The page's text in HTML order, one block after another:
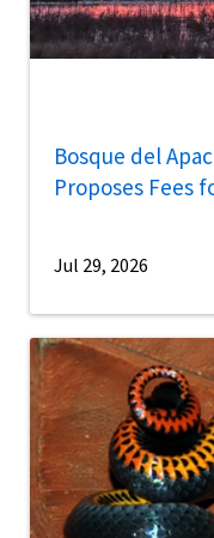
Bosque del
Proposes Fees
Jul 29, 2026